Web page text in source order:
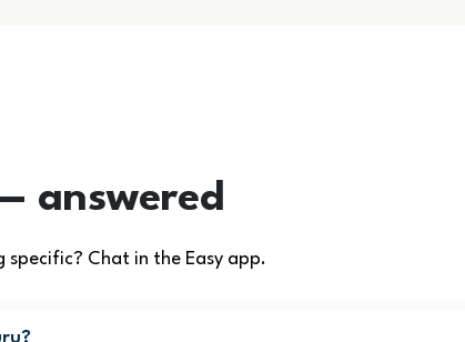
answered
specific? Chat in the Easy app.